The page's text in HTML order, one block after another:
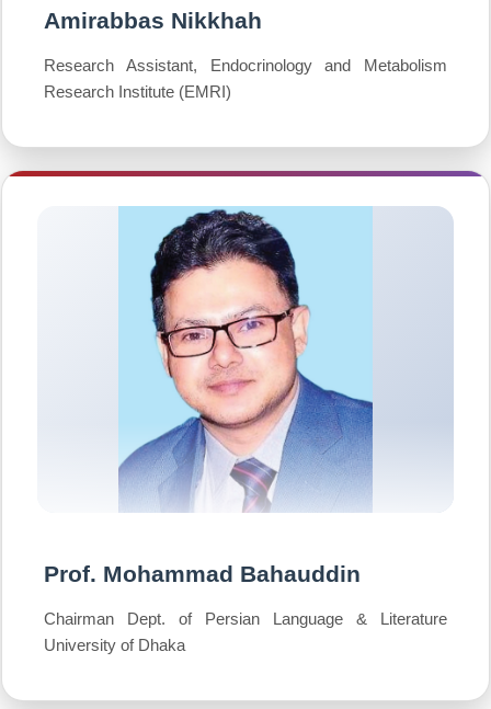
Amirabbas Nikkhah
Research Assistant, Endocrinology and Metabolism
Research Institute (EMRI)
Prof. Mohammad Bahauddin
Chairman Dept. of Persian Language & Literature
University of Dhaka